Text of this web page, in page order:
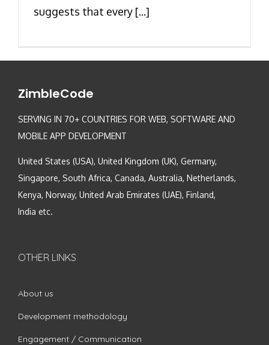
suggests that every [...]
ZimbleCode
SERVING IN 70+ COUNTRIES FOR WEB, SOFTWARE AND
MOBILE APP DEVELOPMENT
United States (USA), United Kingdom (UK), Germany,
Singapore, South Africa, Canada, Australia, Netherlands,
Kenya, Norway, United Arab Emirates (UAE), Finland,
India etc.
OTHER LINKS
About us
Development methodology
Engagement / Communication